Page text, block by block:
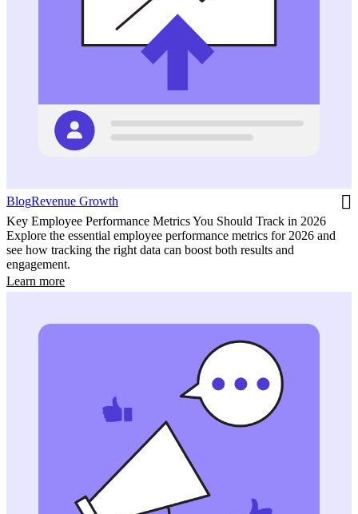
BlogRevenue Growth
Key Employee Performance Metrics You Should Track in 2026
Explore the essential employee performance metrics for 2026 and
see how tracking the right data can boost both results and
engagement.
Learn more